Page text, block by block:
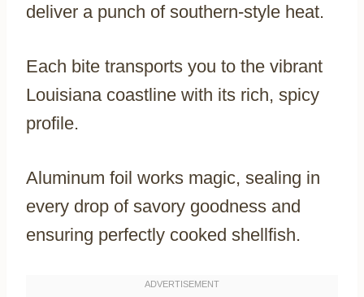
deliver a punch of southern-style heat.
Each bite transports you to the vibrant
Louisiana coastline with its rich, spicy
profile.
Aluminum foil works magic, sealing in
every drop of savory goodness and
ensuring perfectly cooked shellfish.